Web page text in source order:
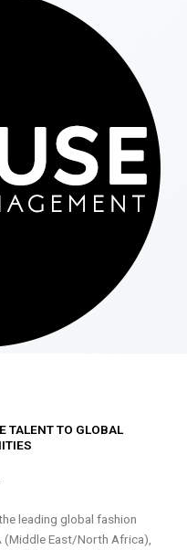
TALENT TO GLOBAL
leading global fashion
(Middle East/North Africa),